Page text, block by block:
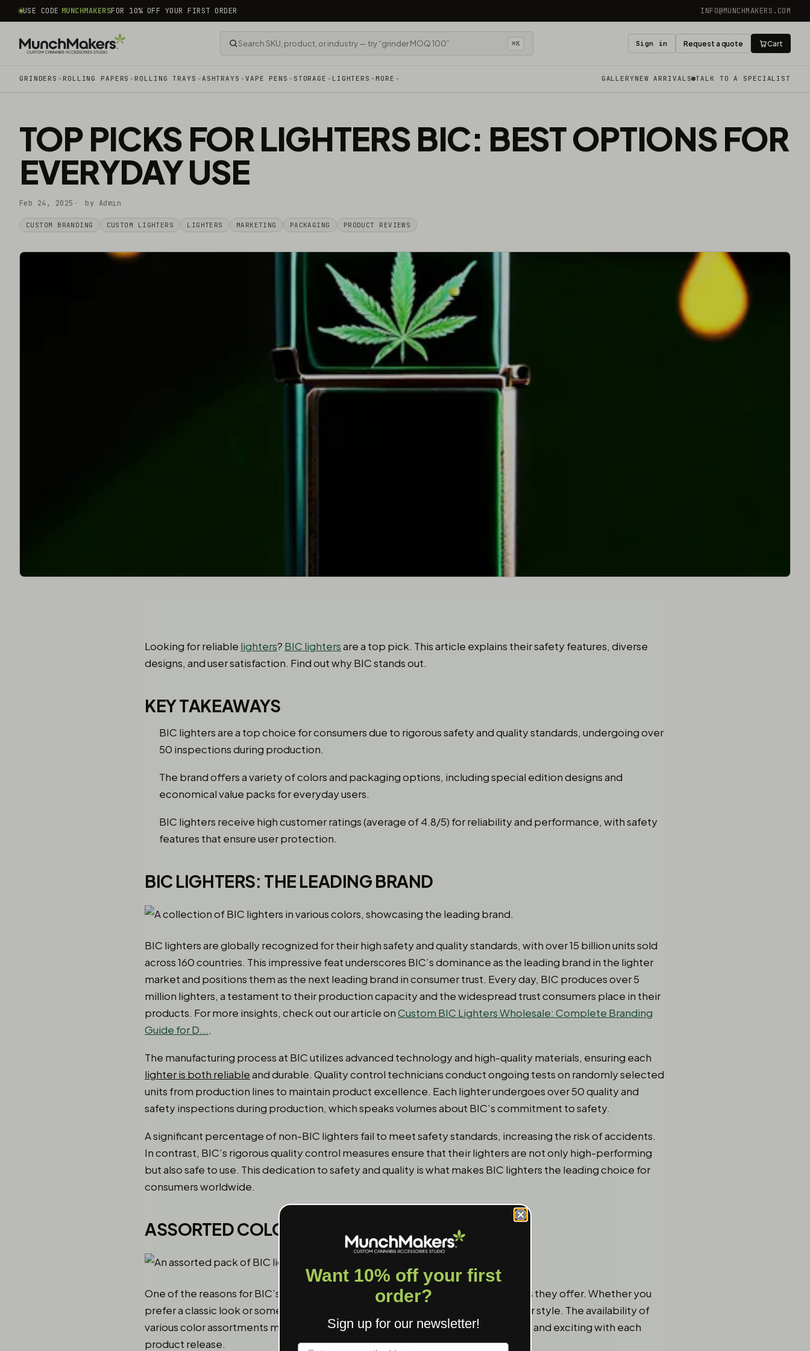
common.skip_to_content
USE CODE MUNCHMAKERSFOR 10% OFF YOUR FIRST ORDER INFO@MUNCHMAKERS.COM
⌘K Sign in Request a quote Cart
GRINDERS ROLLING PAPERS ROLLING TRAYS ASHTRAYS VAPE PENS STORAGE LIGHTERS MORE GALLERY NEW ARRIVALS TALK TO A SPECIALIST
TOP PICKS FOR LIGHTERS BIC: BEST OPTIONS FOR
EVERYDAY USE
Feb 24, 2025 by Admin
CUSTOM BRANDING CUSTOM LIGHTERS LIGHTERS MARKETING PACKAGING PRODUCT REVIEWS
Looking for reliable lighters? BIC lightersare a top pick. This article explains their safety features, diverse
designs, and user satisfaction. Find out why BIC stands out.
KEY TAKEAWAYS
BIC lighters are a top choice for consumers due to rigorous safety and quality standards, undergoing over
50 inspections during production.
The brand offers a variety of colors and packaging options, including special edition designs and
economical value packs for everyday users.
BIC lighters receive high customer ratings (average of 4.8/5) for reliability and performance, with safety
features that ensure user protection.
BIC LIGHTERS: THE LEADING BRAND
BIC lighters are globally recognized for their high safety and quality standards, with over 15 billion units sold
across 160 countries. This impressive feat underscores BIC’s dominance as the leading brand in the lighter
market and positions them as the next leading brand in consumer trust. Every day, BIC produces over 5
million lighters, a testament to their production capacity and the widespread trust consumers place in their
products. For more insights, check out our article onCustom BIC Lighters Wholesale: Complete Branding
Guide for D....
The manufacturing process at BIC utilizes advanced technology and high-quality materials, ensuring each
lighter is both reliableand durable. Quality control technicians conduct ongoing tests on randomly selected
units from production lines to maintain product excellence. Each lighter undergoes over 50 quality and
safety inspections during production, which speaks volumes about BIC’s commitment to safety.
A significant percentage of non-BIC lighters fail to meet safety standards, increasing the risk of accidents.
In contrast, BIC’s rigorous quality control measures ensure that their lighters are not only high-performing
but also safe to use. This dedication to safety and quality is what makes BIC lighters the leading choice for
consumers worldwide.
ASSORTED COLORS AND PACKAGING
One of the reasons for BIC’s popularity is the diverse range of designs and colors they offer. Whether you
prefer a classic look or something more vibrant, there’s a
that fits your style. The availability of
various color assortments means that consumers can always find something new and exciting with each
product release.
Want 10% off your first
order?
Sign up for our newsletter!
Label